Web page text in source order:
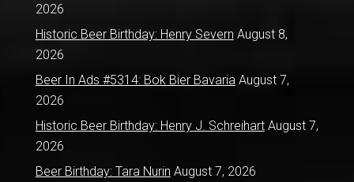
2026
Historic Beer Birthday: Henry Severn August 8,
2026
Beer In Ads #5314: Bok Bier Bavaria August 7,
2026
Historic Beer Birthday: Henry J. Schreihart August 7,
2026
Beer Birthday: Tara Nurin August 7, 2026